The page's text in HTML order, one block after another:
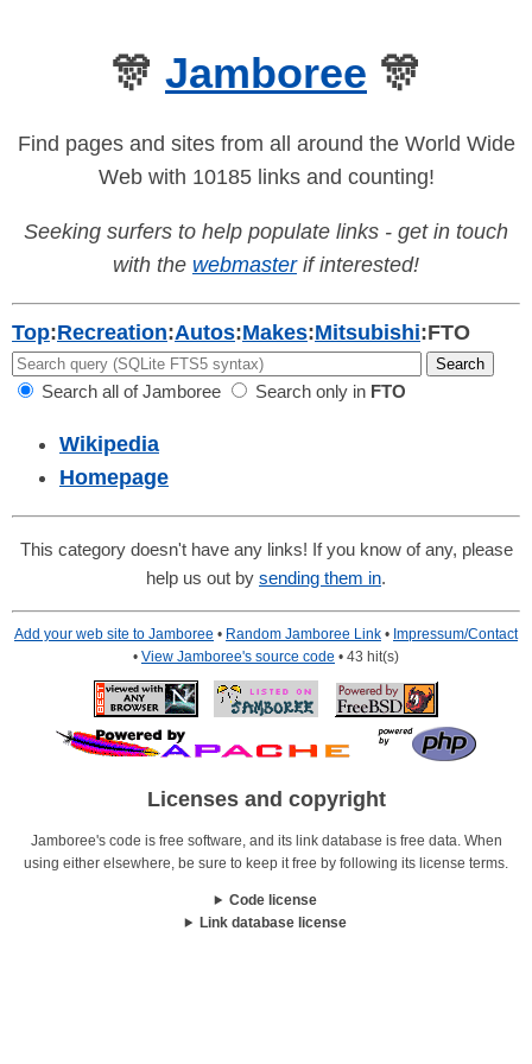
🎊 Jamboree 🎊
Find pages and sites from all around the World Wide
Web with 10185 links and counting!
Seeking surfers to help populate links - get in touch
with the webmasterif interested!
Top:Recreation:Autos:Makes:Mitsubishi:FTO
Search all of Jamboree Search only in FTO
Wikipedia
Homepage
This category doesn't have any links! If you know of any, please
help us out by sending them in.
Add your web site to Jamboree • Random Jamboree Link • Impressum/Contact
• View Jamboree's source code • 43 hit(s)
Licenses and copyright
Jamboree's code is free software, and its link database is free data. When
using either elsewhere, be sure to keep it free by following its license terms.
Code license
Link database license